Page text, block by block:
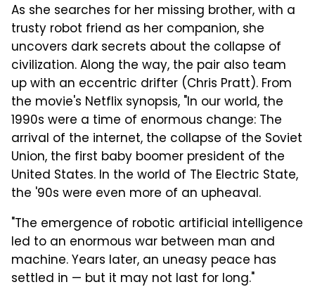
As she searches for her missing brother, with a
trusty robot friend as her companion, she
uncovers dark secrets about the collapse of
civilization. Along the way, the pair also team
up with an eccentric drifter (Chris Pratt). From
the movie's Netflix synopsis, "In our world, the
1990s were a time of enormous change: The
arrival of the internet, the collapse of the Soviet
Union, the first baby boomer president of the
United States. In the world of The Electric State,
the '90s were even more of an upheaval.
"The emergence of robotic artificial intelligence
led to an enormous war between man and
machine. Years later, an uneasy peace has
settled in — but it may not last for long."